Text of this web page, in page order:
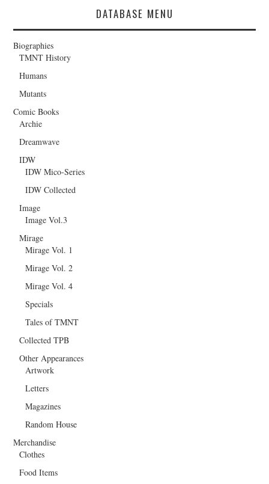
DATABASE MENU
Biographies
TMNT History
Humans
Mutants
Comic Books
Archie
Dreamwave
IDW
IDW Mico-Series
IDW Collected
Image
Image Vol.3
Mirage
Mirage Vol. 1
Mirage Vol. 2
Mirage Vol. 4
Specials
Tales of TMNT
Collected TPB
Other Appearances
Artwork
Letters
Magazines
Random House
Merchandise
Clothes
Food Items